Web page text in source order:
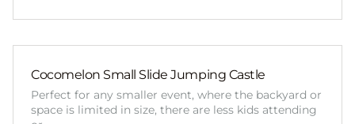
Cocomelon Small Slide Jumping Castle
Perfect for any smaller event, where the backyard or
space is limited in size, there are less kids attending